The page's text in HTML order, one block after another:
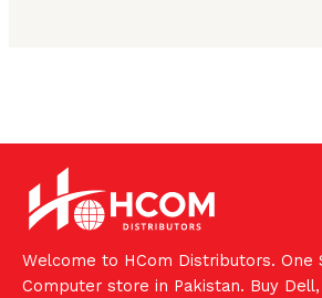
Welcome to HCom Distributors. One
Computer store in Pakistan. Buy Dell,